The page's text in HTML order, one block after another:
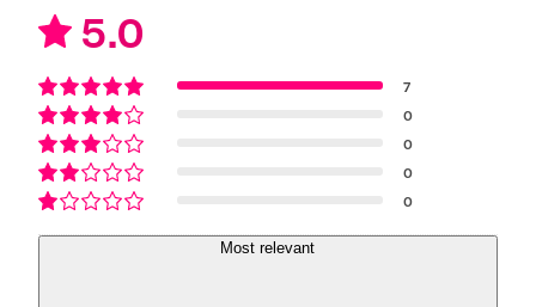
5.0
7
0
0
0
0
Most relevant